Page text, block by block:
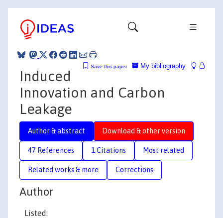
My bibliography
Save this paper
Induced
Innovation and Carbon
Leakage
Author & abstract Download & other version
47 References 1 Citations Most related
Related works & more Corrections
Author
Listed: